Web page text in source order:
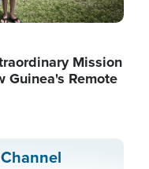
Mission
Guinea's Remote